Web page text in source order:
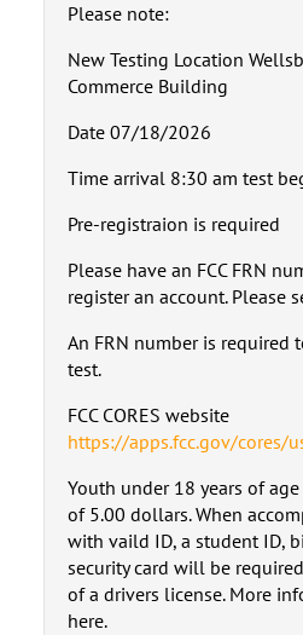
Please note:
New Testing Location
Commerce Building
Date 07/18/2026
Time arrival 8:30 am test
Pre-registraion is required
Please have an FCC FRN
register an account. Please
An FRN number is required
test.
FCC CORES website
https://apps.fcc.gov/cores/
Youth under 18 years of
of 5.00 dollars. When
with vaild ID, a student ID,
security card will be
of a drivers license. More
here.